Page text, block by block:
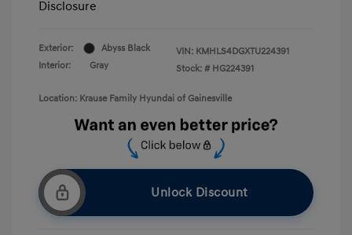
Disclosure
Exterior:
Abyss Black
Interior:
Gray
VIN: KMHLS4DGXTU224391
Stock: # HG224391
Location: Krause Family Hyundai of Gainesville
Unlock Discount